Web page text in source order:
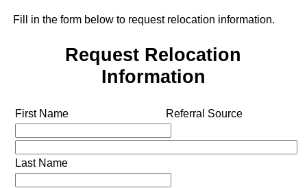
Fill in the form below to request relocation information.
Request Relocation
Information
First Name Referral Source
Last Name